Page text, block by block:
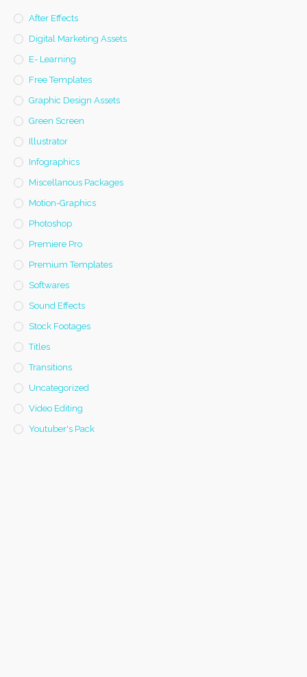
After Effects
Digital Marketing Assets
E- Learning
Free Templates
Graphic Design Assets
Green Screen
Illustrator
Infographics
Miscellanous Packages
Motion-Graphics
Photoshop
Premiere Pro
Premium Templates
Softwares
Sound Effects
Stock Footages
Titles
Transitions
Uncategorized
Video Editing
Youtuber's Pack